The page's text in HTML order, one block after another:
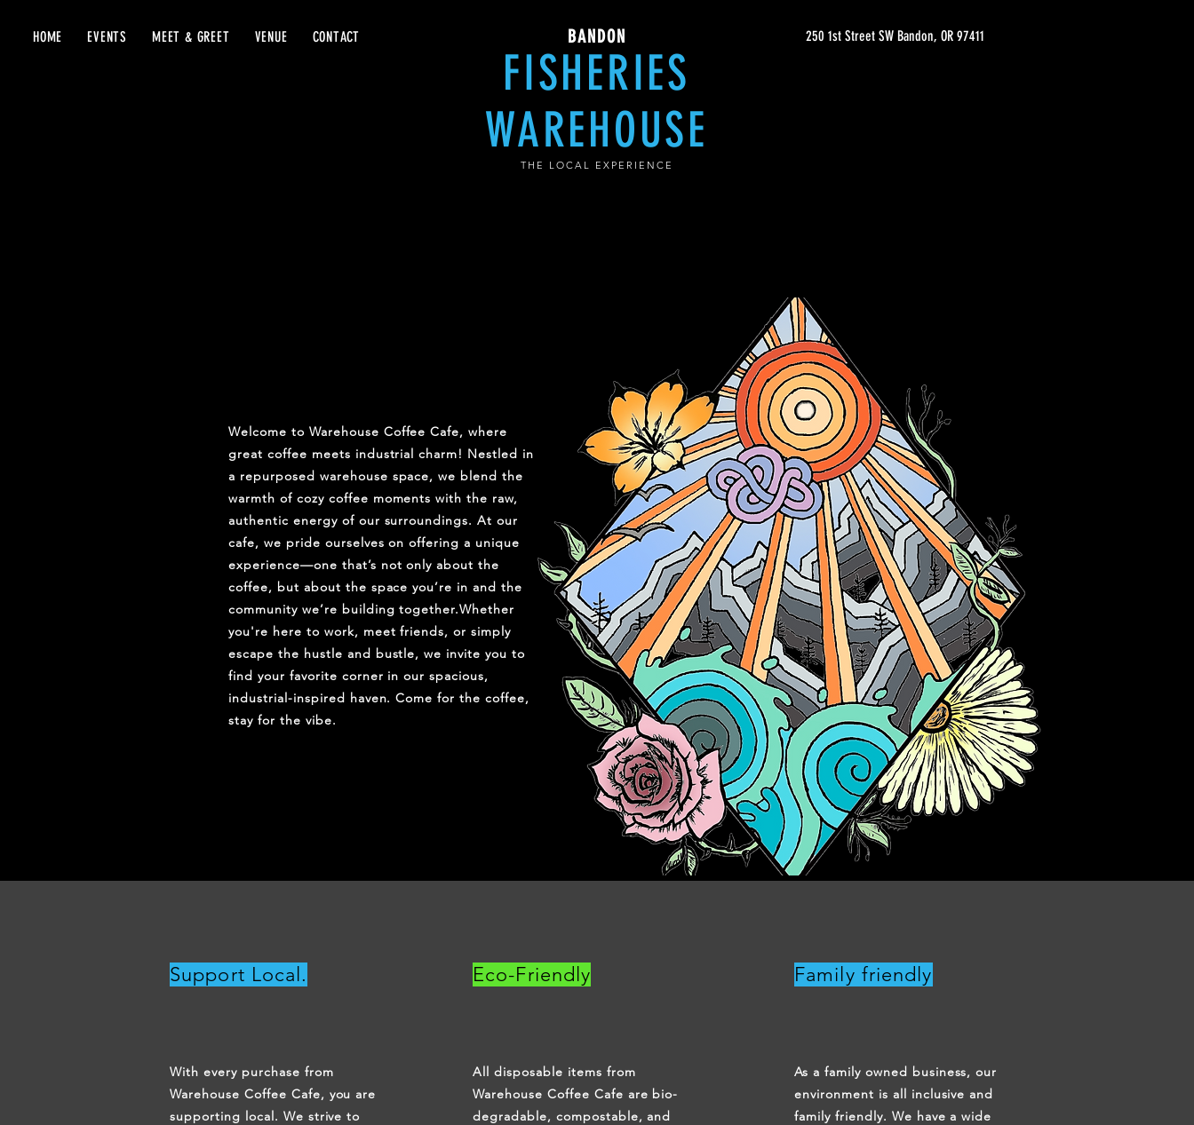
HOME EVENTS MEET & GREET VENUE CONTACT 250 1st Street SW Bandon, OR 97411
BANDON
FISHERIES
WAREHOUSE
THE LOCAL EXPERIENCE
Welcome to Warehouse Coffee Cafe, where
great coffee meets industrial charm! Nestled in
a repurposed warehouse space, we blend the
warmth of cozy coffee moments with the raw,
authentic energy of our surroundings. At our
cafe, we pride ourselves on offering a unique
experience—one that’s not only about the
coffee, but about the space you’re in and the
community we’re building together.Whether
you're here to work, meet friends, or simply
escape the hustle and bustle, we invite you to
find your favorite corner in our spacious,
industrial-inspired haven. Come for the coffee,
stay for the vibe.
Support Local.
With every purchase from
Warehouse Coffee Cafe, you are
supporting local. We strive to
Eco-Friendly
All disposable items from
Warehouse Coffee Cafe are bio-
degradable, compostable, and
Family friendly
As a family owned business, our
environment is all inclusive and
family friendly. We have a wide